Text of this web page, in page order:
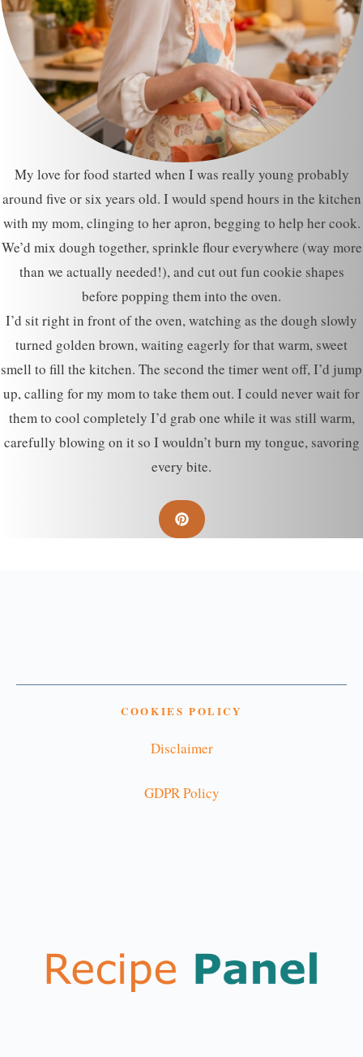
My love for food started when I was really young probably
around five or six years old. I would spend hours in the kitchen
with my mom, clinging to her apron, begging to help her cook.
We’d mix dough together, sprinkle flour everywhere (way more
than we actually needed!), and cut out fun cookie shapes
before popping them into the oven.
I’d sit right in front of the oven, watching as the dough slowly
turned golden brown, waiting eagerly for that warm, sweet
smell to fill the kitchen. The second the timer went off, I’d jump
up, calling for my mom to take them out. I could never wait for
them to cool completely I’d grab one while it was still warm,
carefully blowing on it so I wouldn’t burn my tongue, savoring
every bite.
COOKIES POLICY
Disclaimer
GDPR Policy